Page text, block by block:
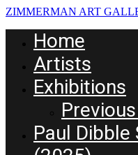
ZIMMERMAN ART
Home
Artists
Exhibitions
Paul